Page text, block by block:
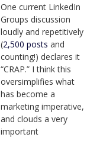
One current LinkedIn
Groups discussion
loudly and repetitively
(2,500 posts and
counting!) declares it
“CRAP.” I think this
oversimplifies what
has become a
marketing imperative,
and clouds a very
important